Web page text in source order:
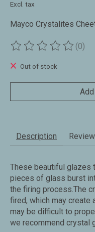
Excl. tax
Mayco Crystalites
The rating of this (0)
Out of stock
Description
These beautiful glazes
pieces of glass burst
the firing process.The
fired, which may create
may be difficult to
we recommend crystal